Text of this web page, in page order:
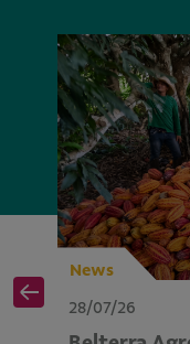
News
28/07/26